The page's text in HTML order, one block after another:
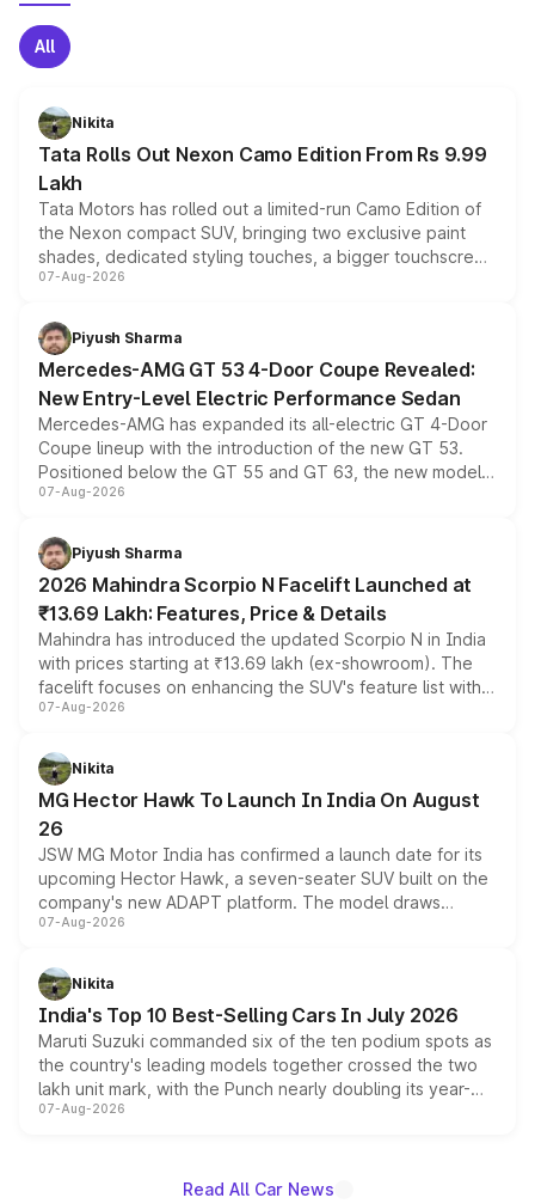
All
Nikita
Tata Rolls Out Nexon Camo Edition From Rs 9.99
Lakh
Tata Motors has rolled out a limited-run Camo Edition of
the Nexon compact SUV, bringing two exclusive paint
shades, dedicated styling touches, a bigger touchscreen
and a built-in dashcam, while keeping the existing range
choices unchanged across the model lineup for buyers.
07-Aug-2026
Piyush Sharma
Mercedes-AMG GT 53 4-Door Coupe Revealed:
New Entry-Level Electric Performance Sedan
Mercedes-AMG has expanded its all-electric GT 4-Door
Coupe lineup with the introduction of the new GT 53.
Positioned below the GT 55 and GT 63, the new model
combines dual-motor all-wheel drive, a high-performance
more accessible entry point into the brand's latest
electric performance sedan range.
07-Aug-2026
Piyush Sharma
2026 Mahindra Scorpio N Facelift Launched at
₹13.69 Lakh: Features, Price & Details
Mahindra has introduced the updated Scorpio N in India
with prices starting at ₹13.69 lakh (ex-showroom). The
facelift focuses on enhancing the SUV's feature list with a
panoramic sunroof, larger digital displays, Level 2 ADAS
petrol and diesel engine options without any mechanical
changes.
07-Aug-2026
Nikita
MG Hector Hawk To Launch In India On August
26
JSW MG Motor India has confirmed a launch date for its
upcoming Hector Hawk, a seven-seater SUV built on the
company's new ADAPT platform. The model draws
heavily from the Wuling Starlight 560 sold overseas and
in hybrid powertrain options, positioning it above the
existing Hector in the brand's India lineup.
07-Aug-2026
Nikita
India's Top 10 Best-Selling Cars In July 2026
Maruti Suzuki commanded six of the ten podium spots as
the country's leading models together crossed the two
lakh unit mark, with the Punch nearly doubling its year-
on-year volumes to stand out as the fastest-growing
07-Aug-2026
Read All Car News